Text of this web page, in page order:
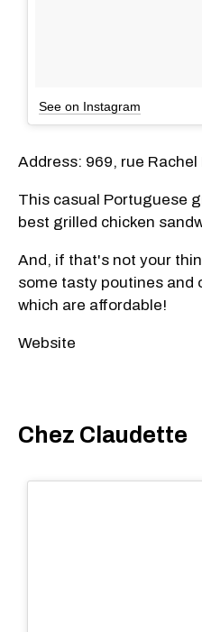
See on Instagram
Address: 969, rue Rachel
This casual Portuguese
best grilled chicken
And, if that's not your
some tasty poutines and
which are affordable!
Website
Chez Claudette